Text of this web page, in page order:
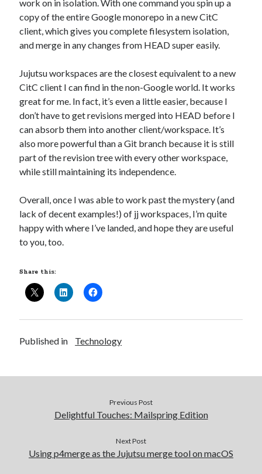
work on in isolation. With one command you spin up a
copy of the entire Google monorepo in a new CitC
client, which gives you complete filesystem isolation,
and merge in any changes from HEAD super easily.
Jujutsu workspaces are the closest equivalent to a new
CitC client I can find in the non-Google world. It works
great for me. In fact, it’s even a little easier, because I
don’t have to get revisions merged into HEAD before I
can absorb them into another client/workspace. It’s
also more powerful than a Git branch because it is still
part of the revision tree with every other workspace,
while still maintaining its independence.
Overall, once I was able to work past the mystery (and
lack of decent examples!) of jj workspaces, I’m quite
happy with where I’ve landed, and hope they are useful
to you, too.
Share this:
Published in Technology
Previous Post
Delightful Touches: Mailspring Edition
Next Post
Using p4merge as the Jujutsu merge tool on macOS